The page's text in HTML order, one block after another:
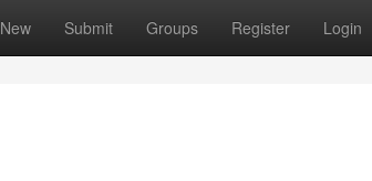
New Submit Groups Register Login